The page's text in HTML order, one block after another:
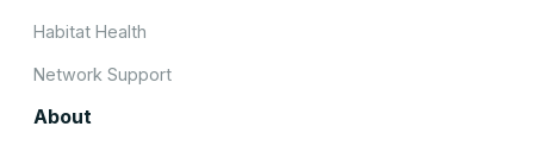
Habitat Health
Network Support
About